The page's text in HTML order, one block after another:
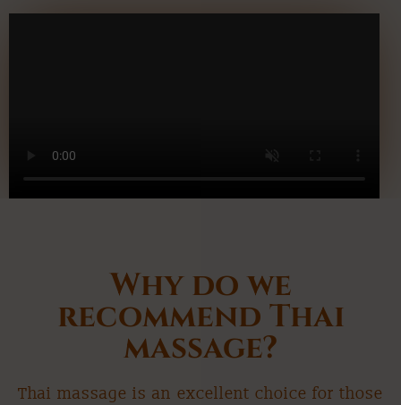
Why do we
recommend Thai
massage?
Thai massage is an excellent choice for those